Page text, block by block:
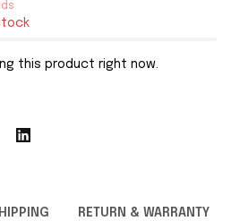
this product right now.
RETURN & WARRANTY